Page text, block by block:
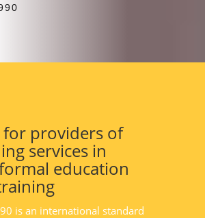
for providers of
services in
education
is an international standard